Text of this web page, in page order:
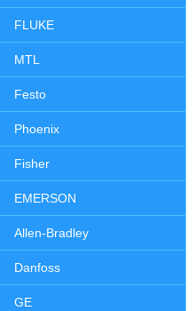
FLUKE
MTL
Festo
Phoenix
Fisher
EMERSON
Allen-Bradley
Danfoss
GE